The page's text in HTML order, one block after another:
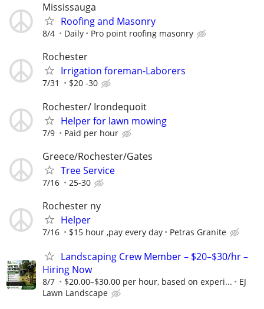
Mississauga
Roofing and Masonry
8/4 Daily Pro point roofing masonry
Rochester
Irrigation foreman-Laborers
7/31 $20 -30
Rochester/ Irondequoit
Helper for lawn mowing
7/9 Paid per hour
Greece/Rochester/Gates
Tree Service
7/16 25-30
Rochester ny
Helper
7/16 $15 hour ,pay every day Petras Granite
Landscaping Crew Member – $20–$30/hr –
Hiring Now
8/7 $20.00–$30.00 per hour, based on experi...
EJ
Lawn Landscape